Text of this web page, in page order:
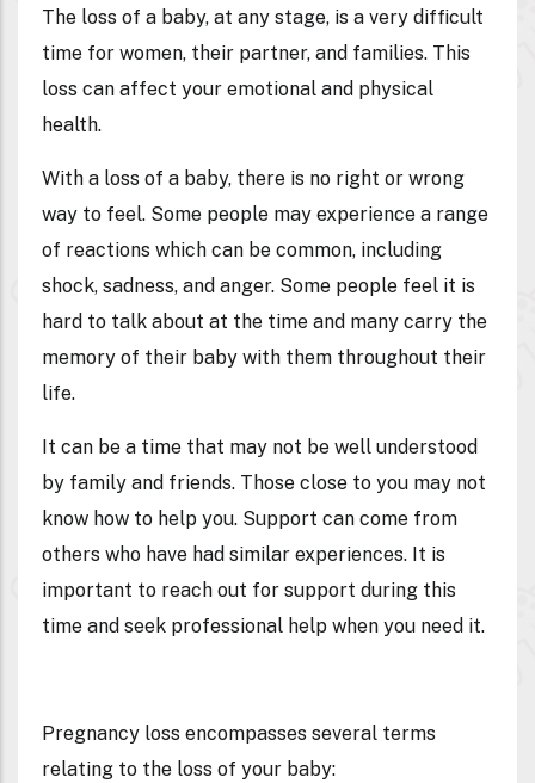
The loss of a baby, at any stage, is a very difficult
time for women, their partner, and families. This
loss can affect your emotional and physical
health.
With a loss of a baby, there is no right or wrong
way to feel. Some people may experience a range
of reactions which can be common, including
shock, sadness, and anger. Some people feel it is
hard to talk about at the time and many carry the
memory of their baby with them throughout their
life.
It can be a time that may not be well understood
by family and friends. Those close to you may not
know how to help you. Support can come from
others who have had similar experiences. It is
important to reach out for support during this
time and seek professional help when you need it.
Pregnancy loss encompasses several terms
relating to the loss of your baby: